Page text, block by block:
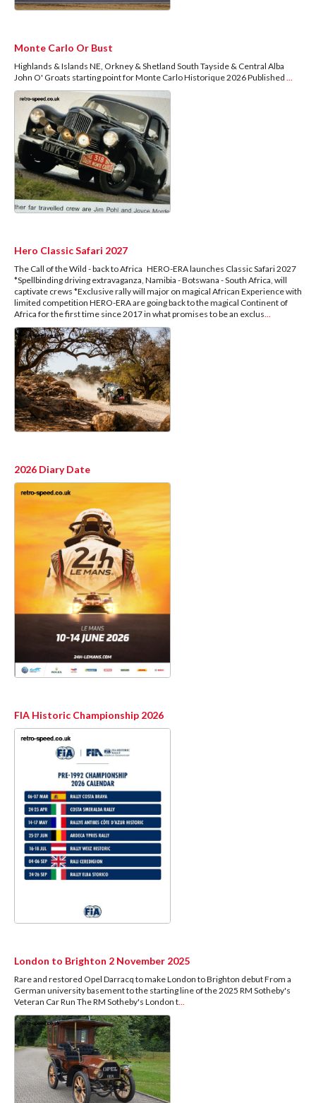
Monte Carlo Or Bust
Highlands & Islands NE, Orkney & Shetland South Tayside & Central Alba
John O' Groats starting point for Monte Carlo Historique 2026 Published ...
Hero Classic Safari 2027
The Call of the Wild - back to Africa HERO-ERA launches Classic Safari 2027
*Spellbinding driving extravaganza, Namibia - Botswana - South Africa, will
captivate crews *Exclusive rally will major on magical African Experience with
limited competition HERO-ERA are going back to the magical Continent of
Africa for the first time since 2017 in what promises to be an exclus...
2026 Diary Date
FIA Historic Championship 2026
London to Brighton 2 November 2025
Rare and restored Opel Darracq to make London to Brighton debut From a
German university basement to the starting line of the 2025 RM Sotheby's
Veteran Car Run The RM Sotheby's London t